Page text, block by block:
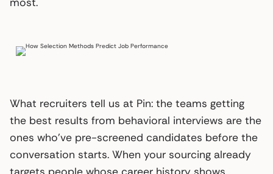
What recruiters tell us at Pin: the teams getting
the best results from behavioral interviews are the
ones who’ve pre-screened candidates before the
conversation starts. When your sourcing already